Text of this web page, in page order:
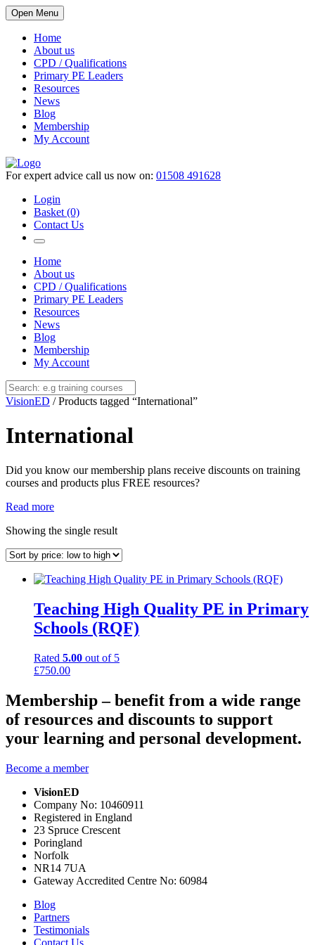
Open Menu
Home
About us
CPD / Qualifications
Primary PE Leaders
Resources
News
Blog
Membership
My Account
For expert advice call us now on: 01508 491628
Login
Basket (0)
Contact Us
Home
About us
CPD / Qualifications
Primary PE Leaders
Resources
News
Blog
Membership
My Account
VisionED / Products tagged “International”
International
Did you know our membership plans receive discounts on training
courses and products plus FREE resources?
Read more
Showing the single result
Teaching High Quality PE in Primary
Schools (RQF)
Rated 5.00 out of 5
£750.00
Membership – benefit from a wide range
of resources and discounts to support
your learning and personal development.
Become a member
VisionED
Company No: 10460911
Registered in England
23 Spruce Crescent
Poringland
Norfolk
NR14 7UA
Gateway Accredited Centre No: 60984
Blog
Partners
Testimonials
Contact Us